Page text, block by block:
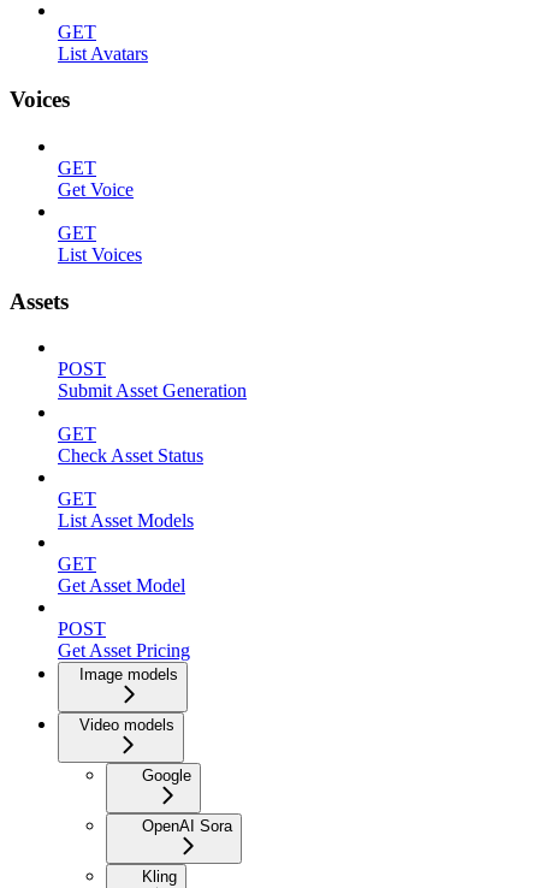
GET
List Avatars
Voices
GET
Get Voice
GET
List Voices
Assets
POST
Submit Asset Generation
GET
Check Asset Status
GET
List Asset Models
GET
Get Asset Model
POST
Get Asset Pricing
Image models
Video models
Google
OpenAI Sora
Kling